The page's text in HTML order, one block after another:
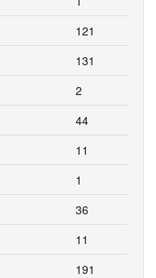
121
131
2
44
11
1
36
11
191